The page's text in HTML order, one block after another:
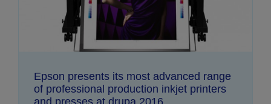
Epson presents its most advanced range
of professional production inkjet printers
and presses at drupa 2016